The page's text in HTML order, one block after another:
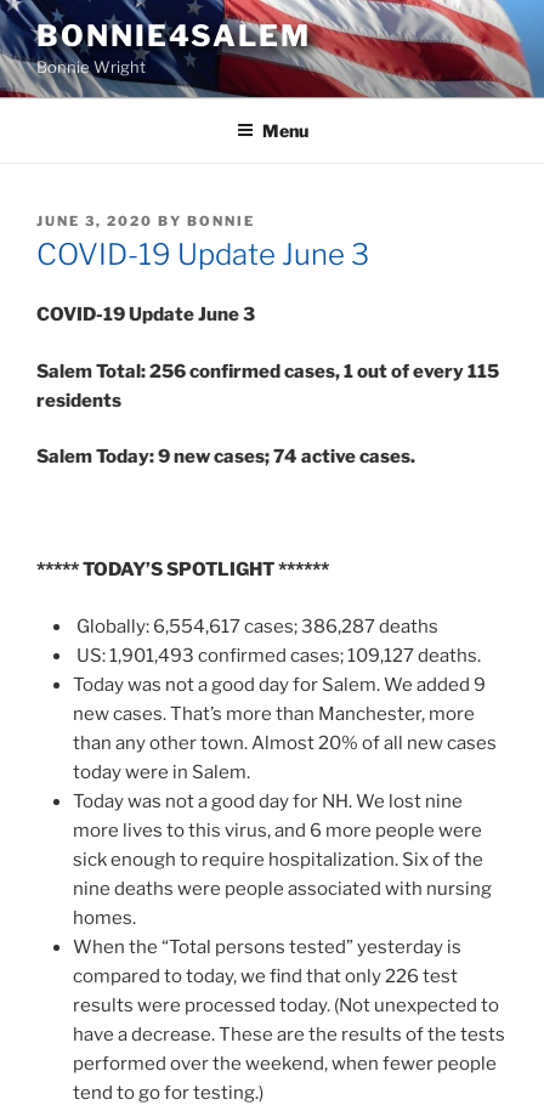
Skip
to
content
BONNIE4SALEM
Bonnie Wright
Menu
POSTED
ON
JUNE 3, 2020 BY BONNIE
COVID-19 Update June 3
COVID-19 Update June 3
Salem Total: 256 confirmed cases, 1 out of every 115
residents
Salem Today: 9 new cases; 74 active cases.
*****TODAY’S SPOTLIGHT******
Globally: 6,554,617 cases; 386,287 deaths
US: 1,901,493 confirmed cases; 109,127 deaths.
Today was not a good day for Salem. We added 9
new cases. That’s more than Manchester, more
than any other town. Almost 20% of all new cases
today were in Salem.
Today was not a good day for NH. We lost nine
more lives to this virus, and 6 more people were
sick enough to require hospitalization. Six of the
nine deaths were people associated with nursing
homes.
When the “Total persons tested” yesterday is
compared to today, we find that only 226 test
results were processed today. (Not unexpected to
have a decrease. These are the results of the tests
performed over the weekend, when fewer people
tend to go for testing.)